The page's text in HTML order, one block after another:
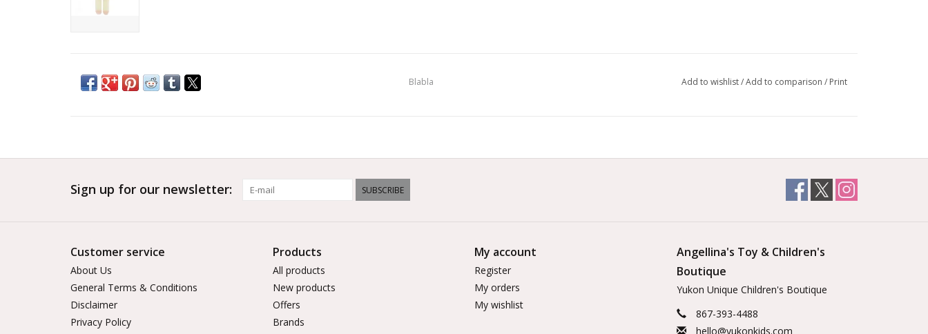
Blabla Add to wishlist/Add to comparison / Print
Sign up for our newsletter: SUBSCRIBE
Customer service
About Us
General Terms & Conditions
Disclaimer
Privacy Policy
Products
All products
New products
Offers
Brands
My account
Register
My orders
My wishlist
Angellina's Toy & Children's
Boutique
Yukon Unique Children's Boutique
867-393-4488
hello@yukonkids.com